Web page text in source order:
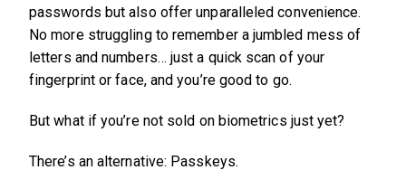
passwords but also offer unparalleled convenience.
No more struggling to remember a jumbled mess of
letters and numbers… just a quick scan of your
fingerprint or face, and you’re good to go.
But what if you’re not sold on biometrics just yet?
There’s an alternative: Passkeys.